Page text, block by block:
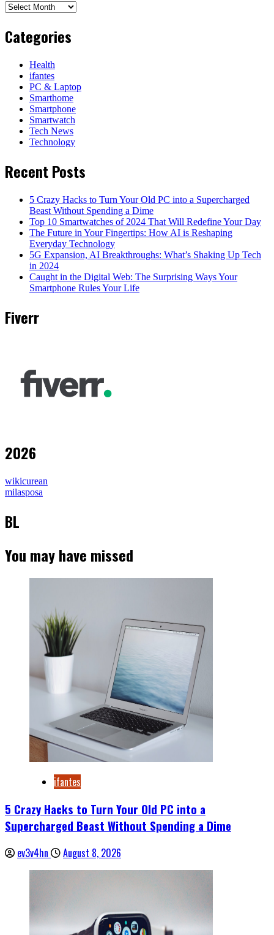
Archives
Categories
Health
ifantes
PC & Laptop
Smarthome
Smartphone
Smartwatch
Tech News
Technology
Recent Posts
5 Crazy Hacks to Turn Your Old PC into a Supercharged
Beast Without Spending a Dime
Top 10 Smartwatches of 2024 That Will Redefine Your Day
The Future in Your Fingertips: How AI is Reshaping
Everyday Technology
5G Expansion, AI Breakthroughs: What’s Shaking Up Tech
in 2024
Caught in the Digital Web: The Surprising Ways Your
Smartphone Rules Your Life
Fiverr
2026
wikicurean
milasposa
BL
You may have missed
ifantes
5 Crazy Hacks to Turn Your Old PC into a
Supercharged Beast Without Spending a Dime
ev3v4hn August 8, 2026